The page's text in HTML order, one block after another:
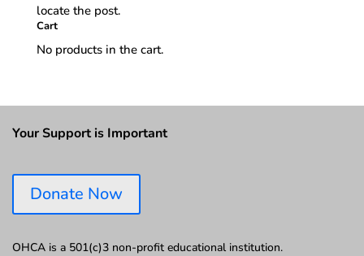
locate the post.
Cart
No products in the cart.
Your Support is Important
Donate Now
OHCA is a 501(c)3 non-profit educational institution.